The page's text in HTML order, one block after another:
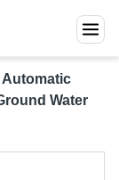
Automatic
Water